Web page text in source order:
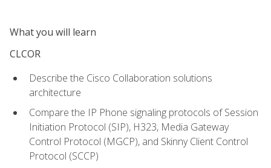
What you will learn
CLCOR
Describe the Cisco Collaboration solutions
architecture
Compare the IP Phone signaling protocols of Session
Initiation Protocol (SIP), H323, Media Gateway
Control Protocol (MGCP), and Skinny Client Control
Protocol (SCCP)